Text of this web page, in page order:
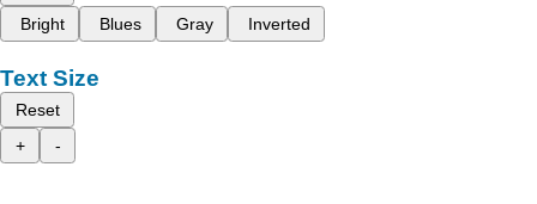
Bright
Blues Gray Inverted
Text Size
Reset
+
-